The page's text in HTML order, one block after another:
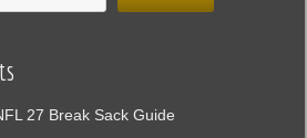
27 Break Sack Guide